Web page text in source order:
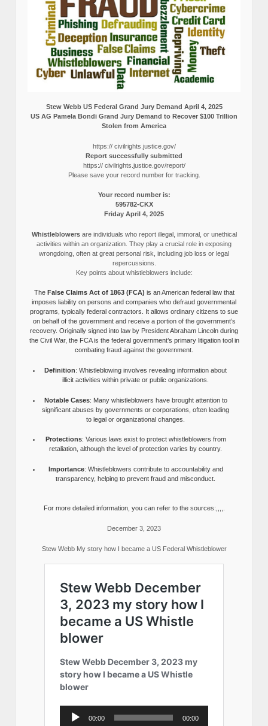
Stew Webb US Federal Grand Jury Demand April 4, 2025
US AG Pamela Bondi Grand Jury Demand to Recover $100 Trillion
Stolen from America
https:// civilrights.justice.gov/
Report successfully submitted
https:// civilrights.justice.gov/report/
Please save your record number for tracking.
Your record number is:
595782-CKX
Friday April 4, 2025
Whistleblowersare individuals who report illegal, immoral, or unethical
activities within an organization. They play a crucial role in exposing
wrongdoing, often at great personal risk, including job loss or legal
repercussions.
Key points about whistleblowers include:
The False Claims Act of 1863 (FCA) is an American federal law that
imposes liability on persons and companies who defraud governmental
programs, typically federal contractors. It allows ordinary citizens to sue
on behalf of the government and receive a portion of the government’s
recovery. Originally signed into law by President Abraham Lincoln during
the Civil War, the FCA is the federal government’s primary litigation tool in
combating fraud against the government.
Definition: Whistleblowing involves revealing information about
illicit activities within private or public organizations.
Notable Cases: Many whistleblowers have brought attention to
significant abuses by governments or corporations, often leading
to legal or organizational changes.
Protections: Various laws exist to protect whistleblowers from
retaliation, although the level of protection varies by country.
Importance: Whistleblowers contribute to accountability and
transparency, helping to prevent fraud and misconduct.
For more detailed information, you can refer to the sources:,,,,.
December 3, 2023
Stew Webb My story how I became a US Federal Whistleblower